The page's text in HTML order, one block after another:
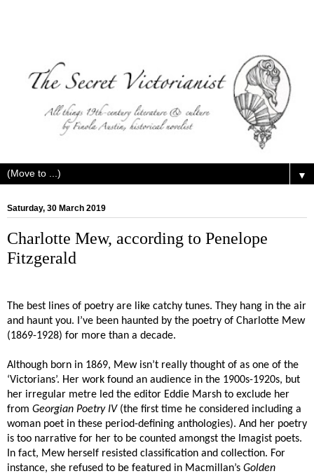
▼
Saturday, 30 March 2019
Charlotte Mew, according to Penelope
Fitzgerald
The best lines of poetry are like catchy tunes. They hang in the air
and haunt you. I’ve been haunted by the poetry of Charlotte Mew
(1869-1928) for more than a decade.
Although born in 1869, Mew isn’t really thought of as one of the
‘Victorians’. Her work found an audience in the 1900s-1920s, but
her irregular metre led the editor Eddie Marsh to exclude her
from Georgian Poetry IV(the first time he considered including a
woman poet in these period-defining anthologies). And her poetry
is too narrative for her to be counted amongst the Imagist poets.
In fact, Mew herself resisted classification and collection. For
instance, she refused to be featured in Macmillan’s Golden